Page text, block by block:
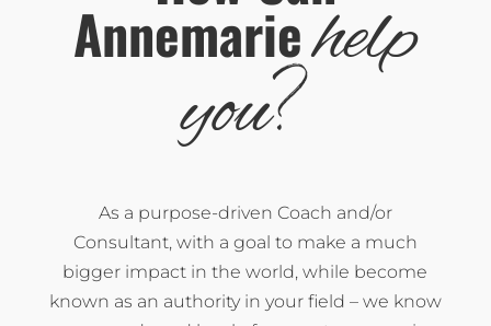
Annemariehelp
you?
As a purpose-driven Coach and/or
Consultant, with a goal to make a much
bigger impact in the world, while become
known as an authority in your field – we know